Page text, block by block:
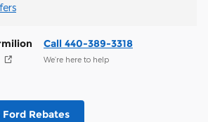
Call 440-389-3318
We’re here to help
Rebates